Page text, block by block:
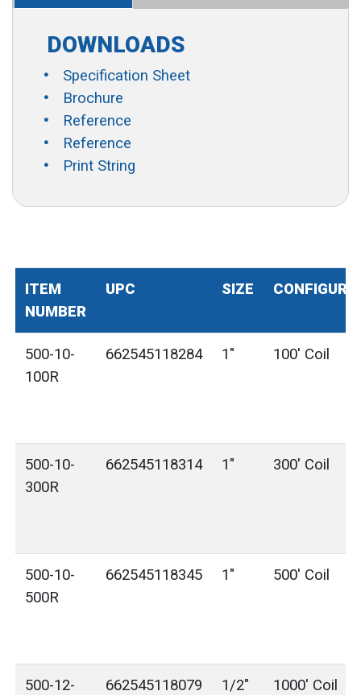
DOWNLOADS
Specification Sheet
Brochure
Reference
Reference
Print String
ITEM
NUMBER
UPC SIZE
500-10-
100R
662545118284 1" 100' Coil
500-10-
300R
662545118314 1" 300' Coil
500-10-
500R
662545118345 1" 500' Coil
500-12-
662545118079 1/2" 1000' Coil